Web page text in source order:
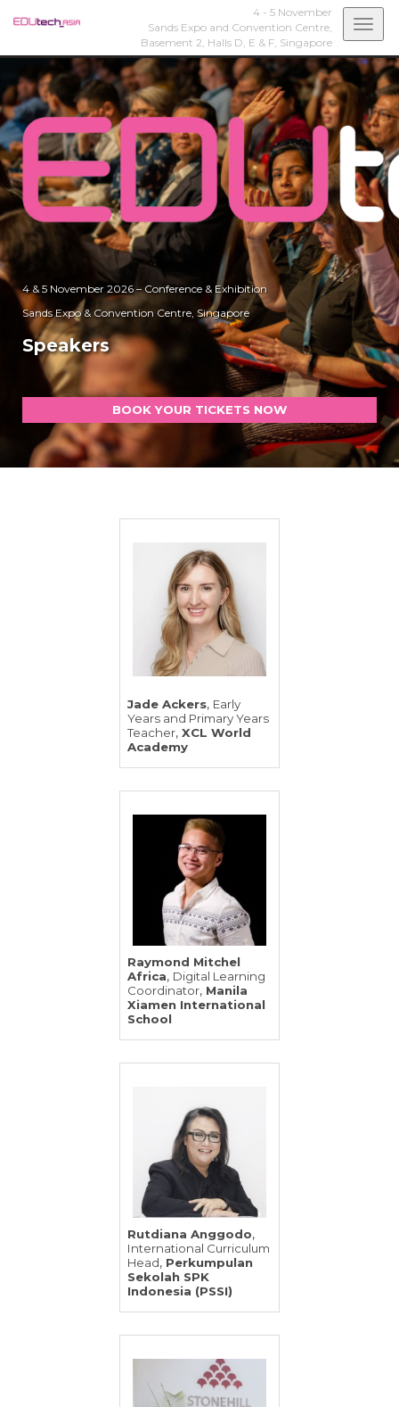
4 - 5 November
Sands Expo and Convention Centre,
Basement 2, Halls D, E & F, Singapore
4 & 5 November 2026 – Conference & Exhibition
Sands Expo & Convention Centre, Singapore
Speakers
BOOK YOUR TICKETS NOW
Jade Ackers, Early
Years and Primary Years
Teacher, XCL World
Academy
Raymond Mitchel
Africa, Digital Learning
Coordinator, Manila
Xiamen International
School
Rutdiana Anggodo,
International Curriculum
Head, Perkumpulan
Sekolah SPK
Indonesia (PSSI)